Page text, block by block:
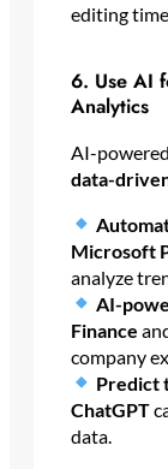
editing time
6. Use AI
Analytics
AI-
data-
Microsoft
analyze
AI-
Finance
company
Predict
ChatGPT
data.